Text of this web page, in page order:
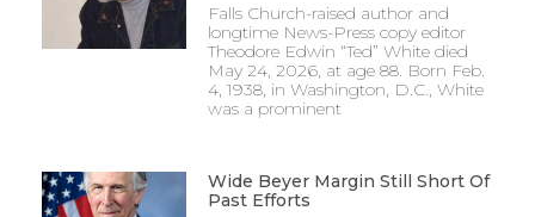
Falls Church-raised author and
longtime News-Press copy editor
Theodore Edwin “Ted” White died
May 24, 2026, at age 88. Born Feb.
4, 1938, in Washington, D.C., White
was a prominent
Wide Beyer Margin Still Short Of
Past Efforts